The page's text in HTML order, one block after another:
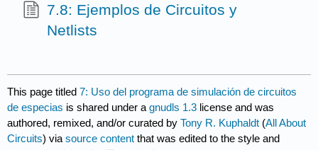
7.8: Ejemplos de Circuitos y
Netlists
This page titled7: Uso del programa de simulación de circuitos
de especias is shared under agnudls 1.3 license and was
authored, remixed, and/or curated byTony R. Kuphaldt (All About
Circuits) viasource content that was edited to the style and